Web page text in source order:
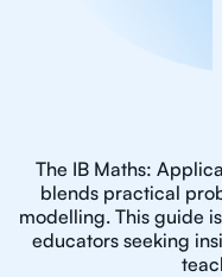
The IB Maths:
blends practical
modelling. This guide
educators seeking